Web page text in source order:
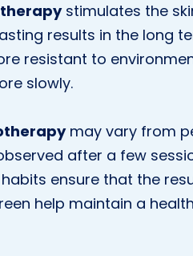
stimulates the
results in the long
resistant to
slowly.
may vary from
after a few
ensure that the
help maintain a